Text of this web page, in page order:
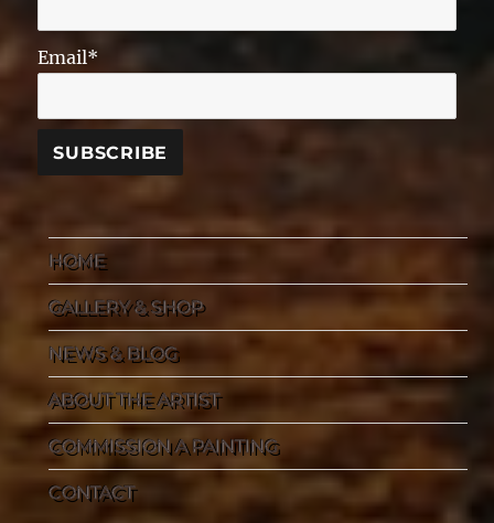
Email*
HOME
GALLERY & SHOP
NEWS & BLOG
ABOUT THE ARTIST
COMMISSION A PAINTING
CONTACT